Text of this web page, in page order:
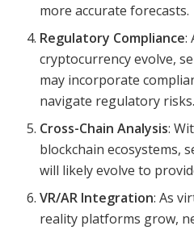
more accurate forecasts.
Regulatory Compliance:
cryptocurrency evolve,
may incorporate
navigate regulatory risks.
Cross-Chain Analysis:
blockchain ecosystems,
will likely evolve to
VR/AR Integration: As
reality platforms grow,